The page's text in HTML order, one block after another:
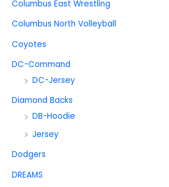
Columbus East Wrestling
Columbus North Volleyball
Coyotes
DC-Command
DC-Jersey
Diamond Backs
DB-Hoodie
Jersey
Dodgers
DREAMS